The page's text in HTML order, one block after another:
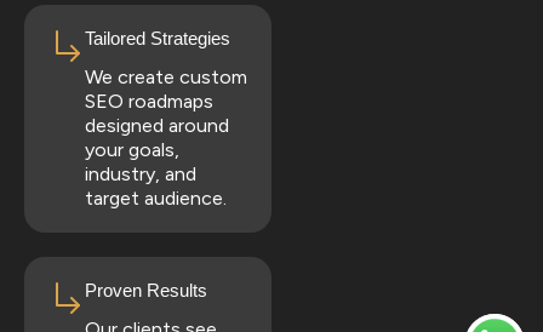
Tailored Strategies
We create custom
SEO roadmaps
designed around
your goals,
industry, and
target audience.
Proven Results